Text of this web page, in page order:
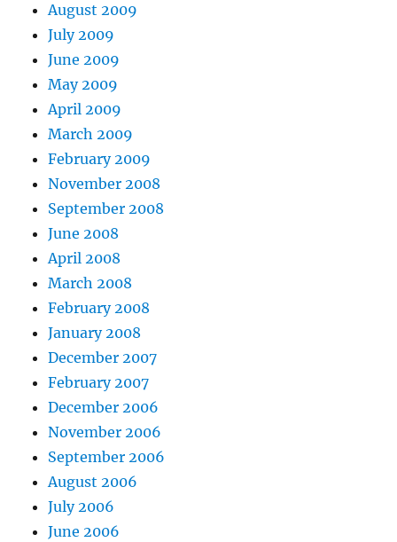
August 2009
July 2009
June 2009
May 2009
April 2009
March 2009
February 2009
November 2008
September 2008
June 2008
April 2008
March 2008
February 2008
January 2008
December 2007
February 2007
December 2006
November 2006
September 2006
August 2006
July 2006
June 2006